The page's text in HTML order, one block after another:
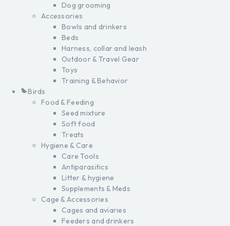
Dog grooming
Accessories
Bowls and drinkers
Beds
Harness, collar and leash
Outdoor & Travel Gear
Toys
Training & Behavior
Birds
Food & Feeding
Seed mixture
Soft food
Treats
Hygiene & Care
Care Tools
Antiparasitics
Litter & hygiene
Supplements & Meds
Cage & Accessories
Cages and aviaries
Feeders and drinkers